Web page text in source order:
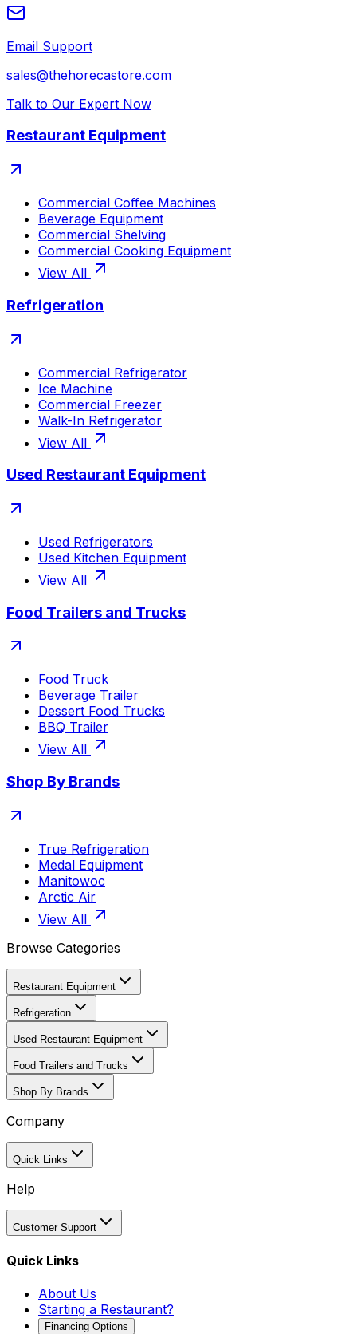
Email Support
sales@thehorecastore.com
Talk to Our Expert Now
Restaurant Equipment
Commercial Coffee Machines
Beverage Equipment
Commercial Shelving
Commercial Cooking Equipment
View All
Refrigeration
Commercial Refrigerator
Ice Machine
Commercial Freezer
Walk-In Refrigerator
View All
Used Restaurant Equipment
Used Refrigerators
Used Kitchen Equipment
View All
Food Trailers and Trucks
Food Truck
Beverage Trailer
Dessert Food Trucks
BBQ Trailer
View All
Shop By Brands
True Refrigeration
Medal Equipment
Manitowoc
Arctic Air
View All
Browse Categories
Restaurant Equipment
Refrigeration
Used Restaurant Equipment
Food Trailers and Trucks
Shop By Brands
Company
Quick Links
Help
Customer Support
Quick Links
About Us
Starting a Restaurant?
Financing Options